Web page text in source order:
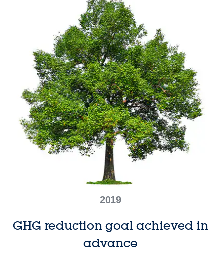
2019
GHG reduction goal achieved in
advance